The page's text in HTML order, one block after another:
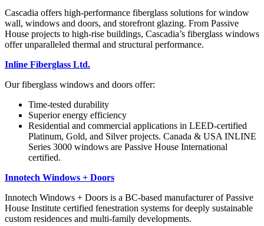
Cascadia offers high-performance fiberglass solutions for window
wall, windows and doors, and storefront glazing. From Passive
House projects to high-rise buildings, Cascadia’s fiberglass windows
offer unparalleled thermal and structural performance.
Inline Fiberglass Ltd.
Our fiberglass windows and doors offer:
Time-tested durability
Superior energy efficiency
Residential and commercial applications in LEED-certified
Platinum, Gold, and Silverprojects. Canada & USA INLINE
Series 3000 windows are Passive House International
certified.
Innotech Windows + Doors
Innotech Windows + Doors is a BC-based manufacturer of Passive
House Institute certified fenestration systems for deeply sustainable
custom residences and multi-family developments.